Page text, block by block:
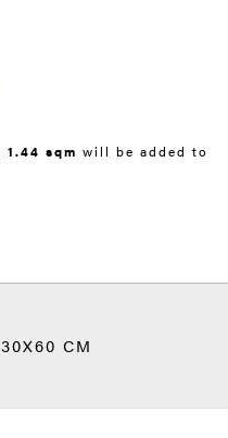
1.44 sqm will be added to
30X60 CM